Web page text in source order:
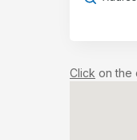
Click on the